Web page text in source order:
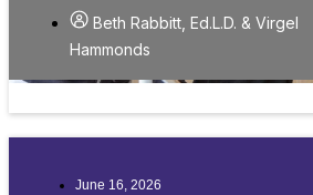
Beth Rabbitt, Ed.L.D. & Virgel
Hammonds
June 16, 2026